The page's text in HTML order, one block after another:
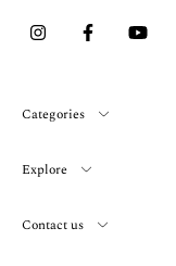
Categories
Explore
Contact us